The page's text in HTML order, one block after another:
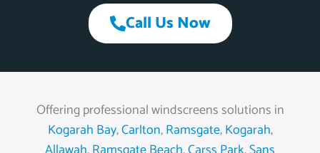
Call Us Now
Offering professional windscreens solutions in
Kogarah Bay,Carlton,Ramsgate,Kogarah,